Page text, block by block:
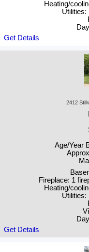
Heating/
Utilities:
Get Details
2412
Age/Year
Fireplace: 1
Heating/
Utilities:
Get Details